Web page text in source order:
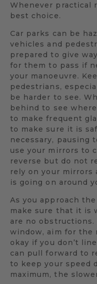
Whenever practical
best choice.
Car parks can be
vehicles and
prepared to give
for them to pass if
your manoeuvre.
pedestrians,
be harder to see.
behind to see
to make frequent
to make sure it is
necessary, pausing
use your mirrors to
reverse but do not
rely on your mirrors
is going on around
As you approach
make sure that it is
are no
window, aim for the
okay if you don’t
can pull forward to
to keep your speed
maximum, the